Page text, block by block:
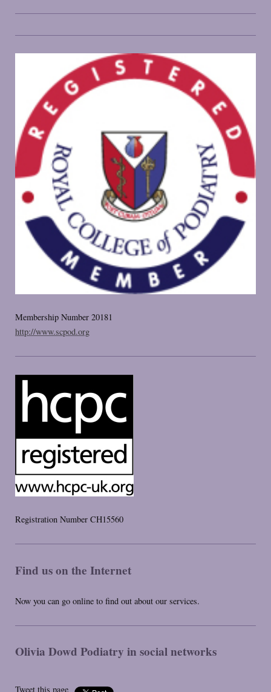
Membership Number 20181
http://www.scpod.org
Registration Number CH15560
Find us on the Internet
Now you can go online to find out about our services.
Olivia Dowd Podiatry in social networks
Tweet this page